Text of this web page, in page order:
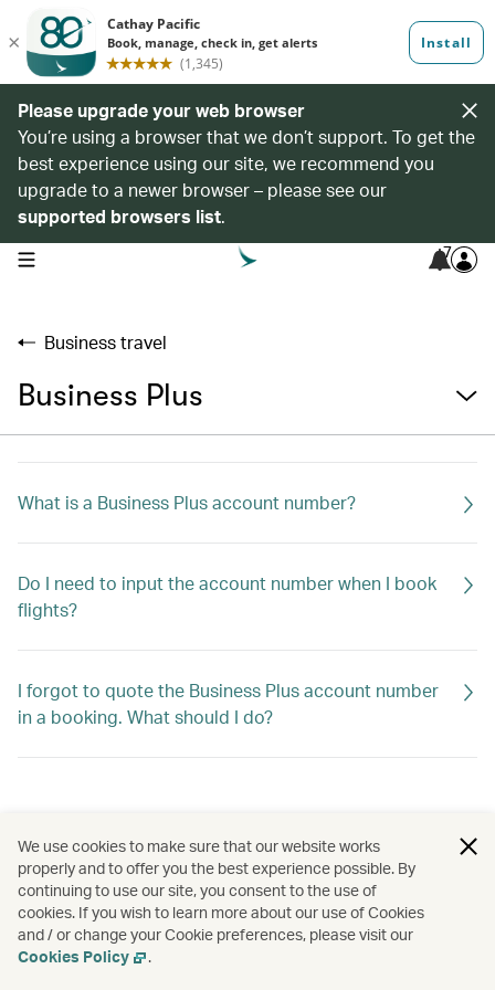
Please upgrade your web browser
You’re using a browser that we don’t support. To get the
best experience using our site, we recommend you
upgrade to a newer browser – please see our
supported browsers list.
open navigation menu 7
Business travel
Business Plus
What is a Business Plus account number?
Do I need to input the account number when I book
flights?
I forgot to quote the Business Plus account number
in a booking. What should I do?
We use cookies to make sure that our website works
properly and to offer you the best experience possible. By
continuing to use our site, you consent to the use of
cookies. If you wish to learn more about our use of Cookies
and / or change your Cookie preferences, please visit our
Cookies Policy
.